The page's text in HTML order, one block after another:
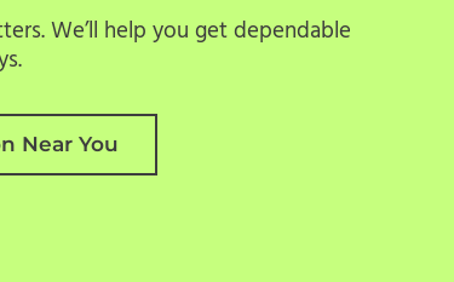
We’ll help you get dependable
Near You